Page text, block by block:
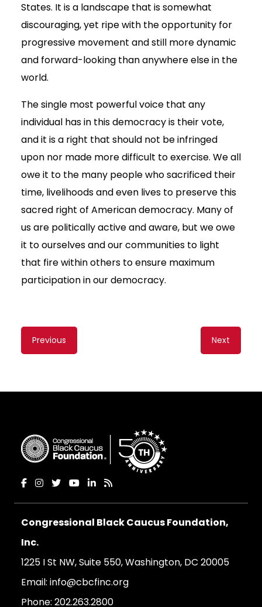
States. It is a landscape that is somewhat
discouraging, yet ripe with the opportunity for
progressive movement and still more dynamic
and forward-looking than anywhere else in the
world.
The single most powerful voice that any
individual has in this democracy is their vote,
and it is a right that should not be infringed
upon nor made more difficult to exercise. We all
owe it to the many people who sacrificed their
time, livelihoods and even lives to preserve this
sacred right of American democracy. Many of
us are politically active and aware, but we owe
it to ourselves and our communities to light
that fire within others to ensure maximum
participation in our democracy.
Content
navigation
Previous Next
Congressional Black Caucus Foundation,
Inc.
1225 I St NW, Suite 550, Washington, DC 20005
Email: info@cbcfinc.org
Phone: 202.263.2800